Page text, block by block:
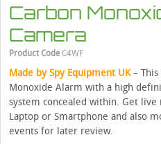
Carbon
Camera
Product CodeC4WF
Made by Spy Equipment UK– This
Monoxide Alarm with a high
system concealed within. Get
Laptop or Smartphone and also
events for later review.